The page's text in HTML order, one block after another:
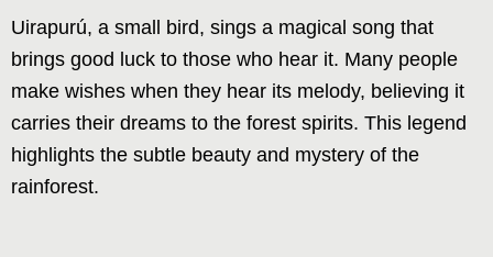
Uirapurú, a small bird, sings a magical song that
brings good luck to those who hear it. Many people
make wishes when they hear its melody, believing it
carries their dreams to the forest spirits. This legend
highlights the subtle beauty and mystery of the
rainforest.